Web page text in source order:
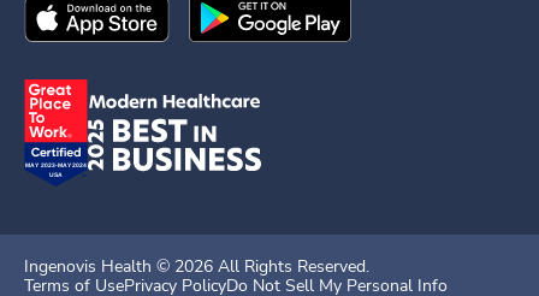
Download theIngenovis HealthMobile App on the
Download theIngenovis Health
Ingenovis Health © 2026 All Rights Reserved.
Terms of UsePrivacy PolicyDo Not Sell My Personal Info